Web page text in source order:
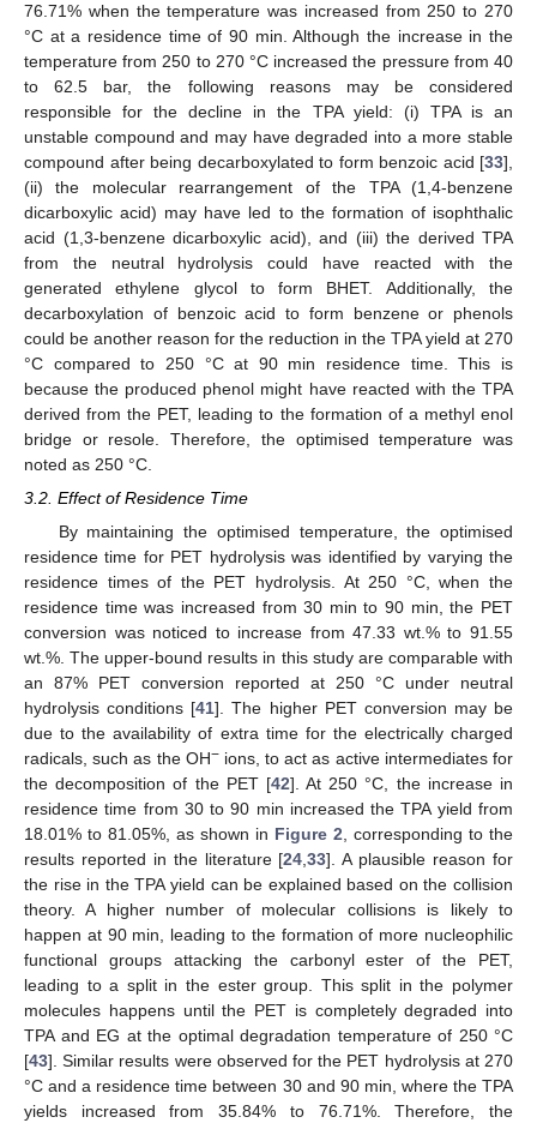
76.71% when the temperature was increased from 250 to 270
°C at a residence time of 90 min. Although the increase in the
temperature from 250 to 270 °C increased the pressure from 40
to 62.5 bar, the following reasons may be considered
responsible for the decline in the TPA yield: (i) TPA is an
unstable compound and may have degraded into a more stable
compound after being decarboxylated to form benzoic acid [33],
(ii) the molecular rearrangement of the TPA (1,4-benzene
dicarboxylic acid) may have led to the formation of isophthalic
acid (1,3-benzene dicarboxylic acid), and (iii) the derived TPA
from the neutral hydrolysis could have reacted with the
generated ethylene glycol to form BHET. Additionally, the
decarboxylation of benzoic acid to form benzene or phenols
could be another reason for the reduction in the TPA yield at 270
°C compared to 250 °C at 90 min residence time. This is
because the produced phenol might have reacted with the TPA
derived from the PET, leading to the formation of a methyl enol
bridge or resole. Therefore, the optimised temperature was
noted as 250 °C.
3.2. Effect of Residence Time
By maintaining the optimised temperature, the optimised
residence time for PET hydrolysis was identified by varying the
residence times of the PET hydrolysis. At 250 °C, when the
residence time was increased from 30 min to 90 min, the PET
conversion was noticed to increase from 47.33 wt.% to 91.55
wt.%. The upper-bound results in this study are comparable with
an 87% PET conversion reported at 250 °C under neutral
hydrolysis conditions [41]. The higher PET conversion may be
due to the availability of extra time for the electrically charged
radicals, such as the OH−ions, to act as active intermediates for
the decomposition of the PET [42]. At 250 °C, the increase in
residence time from 30 to 90 min increased the TPA yield from
18.01% to 81.05%, as shown in Figure 2, corresponding to the
results reported in the literature [24,33]. A plausible reason for
the rise in the TPA yield can be explained based on the collision
theory. A higher number of molecular collisions is likely to
happen at 90 min, leading to the formation of more nucleophilic
functional groups attacking the carbonyl ester of the PET,
leading to a split in the ester group. This split in the polymer
molecules happens until the PET is completely degraded into
TPA and EG at the optimal degradation temperature of 250 °C
[43]. Similar results were observed for the PET hydrolysis at 270
°C and a residence time between 30 and 90 min, where the TPA
yields increased from 35.84% to 76.71%. Therefore, the